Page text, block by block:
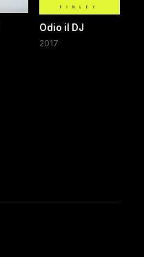
Odio il DJ
2017